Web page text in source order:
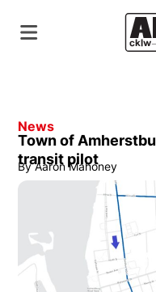
News
Town of
transit pilot
By Aaron Mahoney